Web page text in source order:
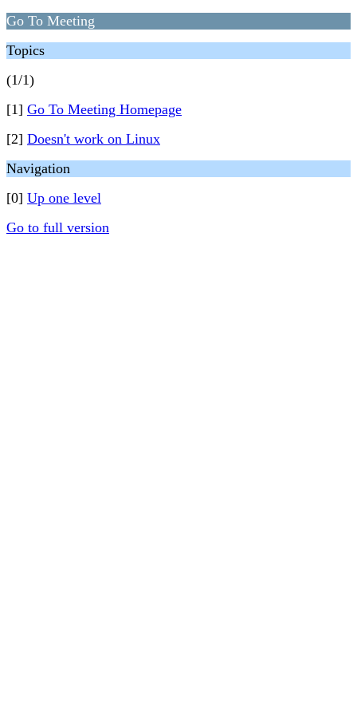
Go To Meeting
Topics
(1/1)
[1] Go To Meeting Homepage
[2] Doesn't work on Linux
Navigation
[0] Up one level
Go to full version